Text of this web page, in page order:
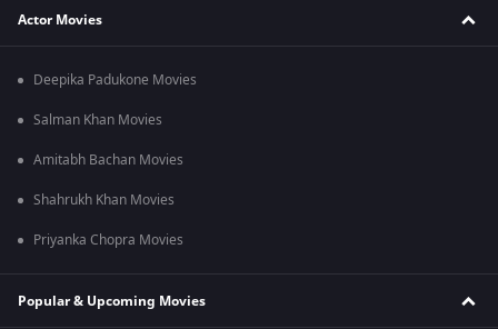
Actor Movies
Deepika Padukone Movies
Salman Khan Movies
Amitabh Bachan Movies
Shahrukh Khan Movies
Priyanka Chopra Movies
Popular & Upcoming Movies